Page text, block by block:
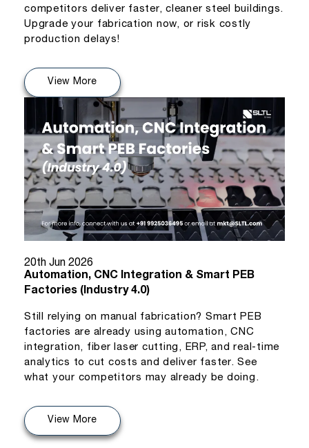
competitors deliver faster, cleaner steel buildings.
Upgrade your fabrication now, or risk costly
production delays!
View More
20th Jun 2026
Automation, CNC Integration & Smart PEB
Factories (Industry 4.0)
Still relying on manual fabrication? Smart PEB
factories are already using automation, CNC
integration, fiber laser cutting, ERP, and real-time
analytics to cut costs and deliver faster. See
what your competitors may already be doing.
View More